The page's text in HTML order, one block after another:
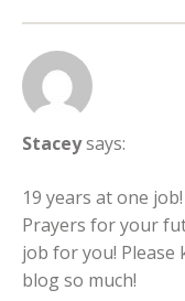
Staceysays:
19 years at one
Prayers for your
job for you!
blog so much!